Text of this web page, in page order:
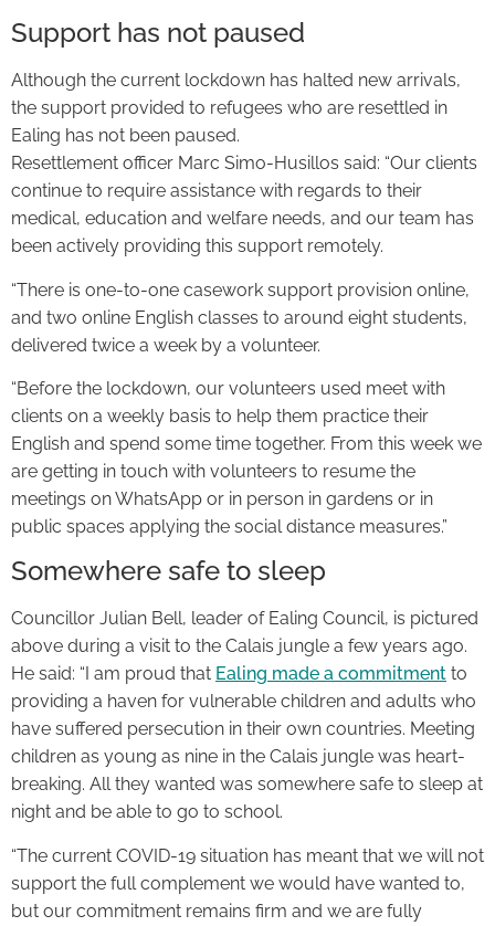
Support has not paused
Although the current lockdown has halted new arrivals,
the support provided to refugees who are resettled in
Ealing has not been paused.
Resettlement officer Marc Simo-Husillos said: “Our clients
continue to require assistance with regards to their
medical, education and welfare needs, and our team has
been actively providing this support remotely.
“There is one-to-one casework support provision online,
and two online English classes to around eight students,
delivered twice a week by a volunteer.
“Before the lockdown, our volunteers used meet with
clients on a weekly basis to help them practice their
English and spend some time together. From this week we
are getting in touch with volunteers to resume the
meetings on WhatsApp or in person in gardens or in
public spaces applying the social distance measures.”
Somewhere safe to sleep
Councillor Julian Bell, leader of Ealing Council, is pictured
above during a visit to the Calais jungle a few years ago.
He said: “I am proud that Ealing made a commitment to
providing a haven for vulnerable children and adults who
have suffered persecution in their own countries. Meeting
children as young as nine in the Calais jungle was heart-
breaking. All they wanted was somewhere safe to sleep at
night and be able to go to school.
“The current COVID-19 situation has meant that we will not
support the full complement we would have wanted to,
but our commitment remains firm and we are fully